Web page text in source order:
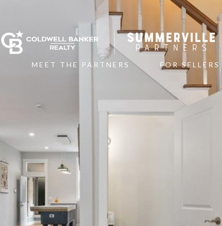
MEET THE PARTNERS FOR SELLERS